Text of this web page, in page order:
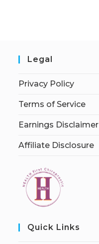
Legal
Privacy Policy
Terms of Service
Earnings Disclaimer
Affiliate Disclosure
Quick Links